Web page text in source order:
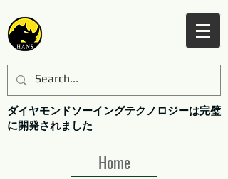
ダイヤモンドソーイングテクノロジーは完璧
に開発されました
Home